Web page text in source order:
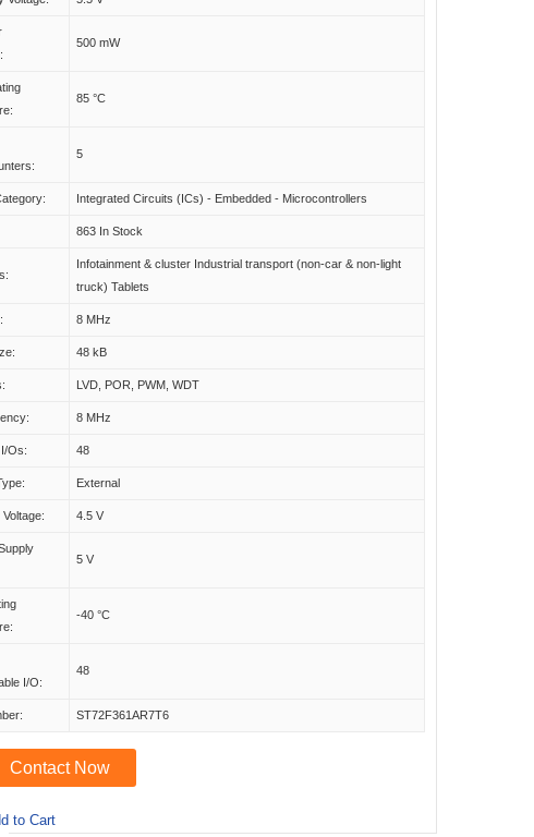
500 mW
85 °C
5
Integrated Circuits (ICs) - Embedded - Microcontrollers
863 In Stock
Infotainment & cluster Industrial transport (non-car & non-light
truck) Tablets
8 MHz
48 kB
LVD, POR, PWM, WDT
8 MHz
Os: 48
External
4.5 V
5 V
-40 °C
I/O:
48
ST72F361AR7T6
Contact Now
to Cart